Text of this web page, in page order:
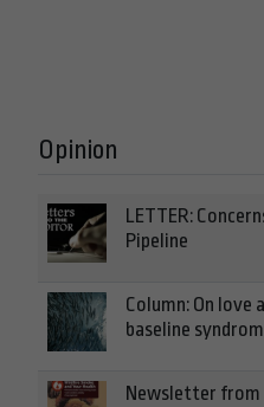
Opinion
LETTER:
Pipeline
Column: On love
baseline
Newsletter from